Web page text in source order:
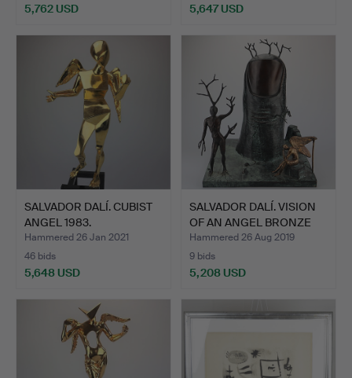
5,762 USD 5,647 USD
SALVADOR DALÍ. CUBIST
ANGEL 1983.
Hammered 26 Jan 2021
46 bids
5,648 USD
SALVADOR DALÍ. VISION
OF AN ANGEL BRONZE
S…
Hammered 26 Aug 2019
9 bids
5,208 USD